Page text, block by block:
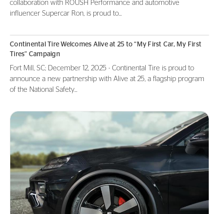
collaboration with ROUSH Performance and automotive
influencer Supercar Ron, is proud to...
Continental Tire Welcomes Alive at 25 to “My First Car, My First
Tires” Campaign
Fort Mill, SC; December 12, 2025 - Continental Tire is proud to
announce a new partnership with Alive at 25, a flagship program
of the National Safety...